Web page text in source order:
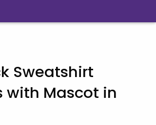
Sweatshirt
with Mascot in